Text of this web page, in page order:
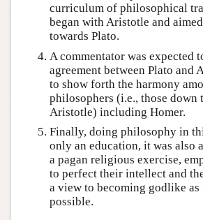
curriculum of philosophical
began with Aristotle and
towards Plato.
A commentator was expected
agreement between Plato and
to show forth the harmony
philosophers (i.e., those down
Aristotle) including Homer.
Finally, doing philosophy in
only an education, it was also
a pagan religious exercise,
to perfect their intellect and
a view to becoming godlike
possible.